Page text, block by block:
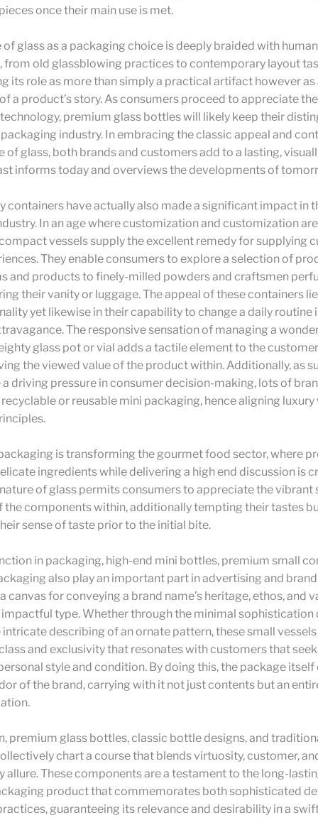
once their main use is met.
of glass as a packaging choice is deeply braided with human
from old glassblowing practices to contemporary layout
its role as more than simply a practical artifact however as
a product’s story. As consumers proceed to appreciate
premium glass bottles will likely keep their
industry. In embracing the classic appeal and
of glass, both brands and customers add to a lasting,
informs today and overviews the developments of
containers have actually also made a significant impact in
In an age where customization and customization
vessels supply the excellent remedy for supplying
They enable consumers to explore a selection of
and products to finely-milled powders and craftsmen
their vanity or luggage. The appeal of these containers
yet likewise in their capability to change a daily routine
The responsive sensation of managing a
glass pot or vial adds a tactile element to the
the viewed value of the product within. Additionally, as
driving pressure in consumer decision-making, lots of
or reusable mini packaging, hence aligning
is transforming the gourmet food sector, where
ingredients while delivering a high end discussion is
of glass permits consumers to appreciate the vibrant
the components within, additionally tempting their tastes
sense of taste prior to the initial bite.
in packaging, high-end mini bottles, premium small
also play an important part in advertising and
canvas for conveying a brand name’s heritage, ethos, and
type. Whether through the minimal sophistication
describing of an ornate pattern, these small
and exclusivity that resonates with customers that
style and condition. By doing this, the package
of the brand, carrying with it not just contents but an
premium glass bottles, classic bottle designs, and
chart a course that blends virtuosity, customer,
allure. These components are a testament to the long-
product that commemorates both sophisticated
guaranteeing its relevance and desirability in a